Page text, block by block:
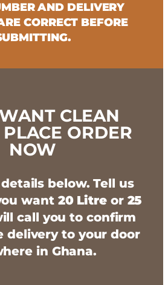
AND DELIVERY
CORRECT BEFORE
CLEAN
ORDER
NOW
below. Tell us
want 20 Litreor 25
call you to confirm
delivery to your door
in Ghana.